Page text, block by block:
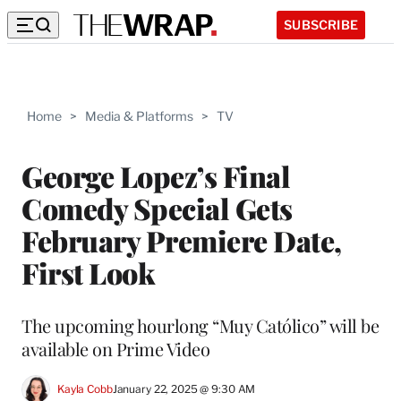
SUBSCRIBE
Home > Media & Platforms > TV
George Lopez’s Final
Comedy Special Gets
February Premiere Date,
First Look
The upcoming hourlong “Muy Católico” will be
available on Prime Video
Kayla CobbJanuary 22, 2025 @ 9:30 AM